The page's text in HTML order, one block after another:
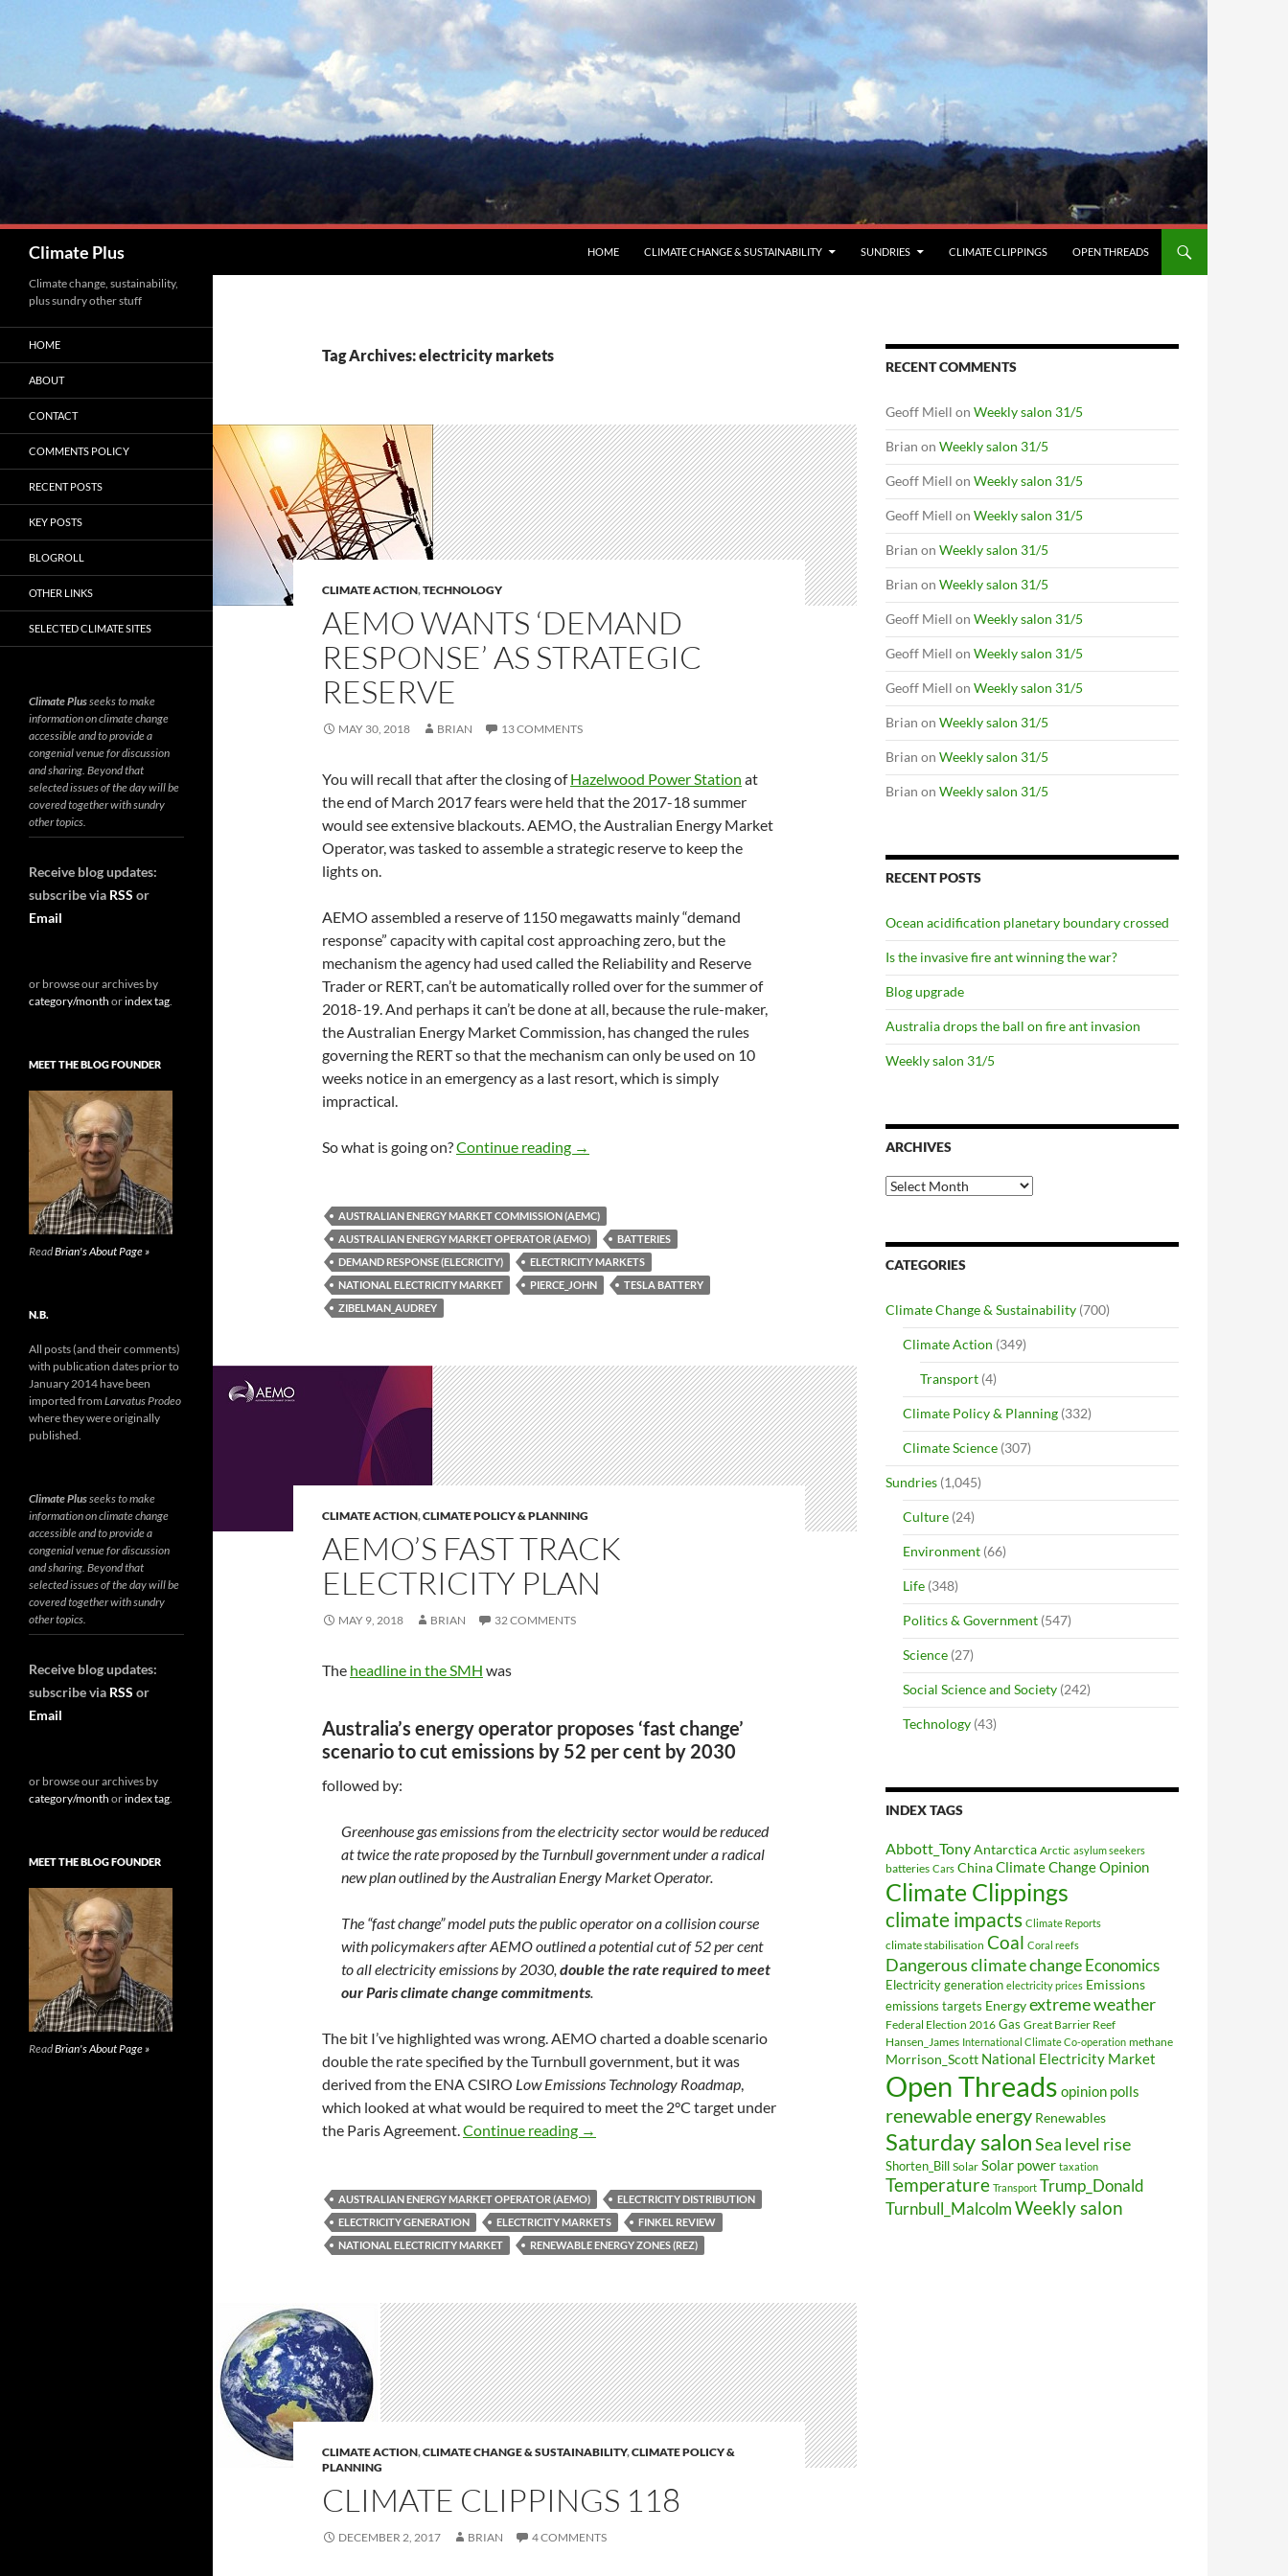
Climate Plus HOME CLIMATE CHANGE & SUSTAINABILITY SUNDRIES CLIMATE CLIPPINGS OPEN THREADS
Tag Archives: electricity markets
CLIMATE ACTION,TECHNOLOGY
AEMO WANTS ‘DEMAND
RESPONSE’ AS STRATEGIC
RESERVE
MAY 30, 2018 BRIAN 13 COMMENTS
You will recall that after the closing ofHazelwood Power Station at
the end of March 2017 fears were held that the 2017-18 summer
would see extensive blackouts. AEMO, the Australian Energy Market
Operator, was tasked to assemble a strategic reserve to keep the
lights on.
AEMO assembled a reserve of 1150 megawatts mainly “demand
response” capacity with capital cost approaching zero, but the
mechanism the agency had used called the Reliability and Reserve
Trader or RERT, can’t be automatically rolled over for the summer of
2018-19. And perhaps it can’t be done at all, because the rule-maker,
the Australian Energy Market Commission, has changed the rules
governing the RERT so that the mechanism can only be used on 10
weeks notice in an emergency as a last resort, which is simply
impractical.
So what is going on?Continue reading AEMO wants ‘demand response’ as strategic reserve
→
AUSTRALIAN ENERGY MARKET COMMISSION (AEMC)
AUSTRALIAN ENERGY MARKET OPERATOR (AEMO)
BATTERIES
DEMAND RESPONSE (ELECRICITY)
ELECTRICITY MARKETS
NATIONAL ELECTRICITY MARKET
PIERCE_JOHN
TESLA BATTERY
ZIBELMAN_AUDREY
CLIMATE ACTION,CLIMATE POLICY & PLANNING
AEMO’S FAST TRACK
ELECTRICITY PLAN
MAY 9, 2018 BRIAN 32 COMMENTS
The headline in the SMH was
Australia’s energy operator proposes ‘fast change’
scenario to cut emissions by 52 per cent by 2030
followed by:
Greenhouse gas emissions from the electricity sector would be reduced
at twice the rate proposed by the Turnbull government under a radical
new plan outlined by the Australian Energy Market Operator.
The “fast change” model puts the public operator on a collision course
with policymakers after AEMO outlined a potential cut of 52 per cent
to all electricity emissions by 2030, double the rate required to meet
our Paris climate change commitments.
The bit I’ve highlighted was wrong. AEMO charted a doable scenario
double the rate specified by the Turnbull government, but it was
derived from the ENA CSIRO Low Emissions Technology Roadmap,
which looked at what would be required to meet the 2°C target under
the Paris Agreement.Continue reading AEMO’s fast track electricity plan
→
AUSTRALIAN ENERGY MARKET OPERATOR (AEMO)
ELECTRICITY DISTRIBUTION
ELECTRICITY GENERATION
ELECTRICITY MARKETS
FINKEL REVIEW
NATIONAL ELECTRICITY MARKET
RENEWABLE ENERGY ZONES (REZ)
CLIMATE ACTION,CLIMATE CHANGE & SUSTAINABILITY,CLIMATE POLICY &
PLANNING
CLIMATE CLIPPINGS 118
DECEMBER 2, 2017 BRIAN 4 COMMENTS
RECENT COMMENTS
Geoff Miell on Weekly salon 31/5
Brian on Weekly salon 31/5
Geoff Miell on Weekly salon 31/5
Geoff Miell on Weekly salon 31/5
Brian on Weekly salon 31/5
Brian on Weekly salon 31/5
Geoff Miell on Weekly salon 31/5
Geoff Miell on Weekly salon 31/5
Geoff Miell on Weekly salon 31/5
Brian on Weekly salon 31/5
Brian on Weekly salon 31/5
Brian on Weekly salon 31/5
RECENT POSTS
Ocean acidification planetary boundary crossed
Is the invasive fire ant winning the war?
Blog upgrade
Australia drops the ball on fire ant invasion
Weekly salon 31/5
ARCHIVES
Archives
CATEGORIES
Climate Change & Sustainability (700)
Climate Action (349)
Transport (4)
Climate Policy & Planning (332)
Climate Science (307)
Sundries (1,045)
Culture (24)
Environment (66)
Life (348)
Politics & Government (547)
Science (27)
Social Science and Society (242)
Technology (43)
INDEX TAGS
Abbott_TonyAntarctica Arctic asylum seekers
batteries Cars ChinaClimate Change Opinion
Climate Clippings
climate impacts Climate Reports
climate stabilisation Coal Coral reefs
Dangerous climate changeEconomics
Electricity generation electricity prices Emissions
emissions targets Energyextreme weather
Federal Election 2016 Gas Great Barrier Reef
Hansen_James International Climate Co-operation methane
Morrison_Scott National Electricity Market
Open Threads opinion polls
renewable energy Renewables
Saturday salonSea level rise
Shorten_Bill Solar Solar power taxation
Temperature Transport Trump_Donald
Turnbull_MalcolmWeekly salon
Climate change, sustainability,
plus sundry other stuff
HOME
ABOUT
CONTACT
COMMENTS POLICY
RECENT POSTS
KEY POSTS
BLOGROLL
OTHER LINKS
SELECTED CLIMATE SITES
Climate Plusseeks to make
information on climate change
accessible and to provide a
congenial venue for discussion
and sharing. Beyond that
selected issues of the day will be
covered together with sundry
other topics.
Receive blog updates:
subscribe via RSS or
Email
or browse our archives by
category/month orindex tag.
MEET THE BLOG FOUNDER
ReadBrian's About Page »
N.B.
All posts (and their comments)
with publication dates prior to
January 2014 have been
imported from Larvatus Prodeo
where they were originally
published.
Climate Plusseeks to make
information on climate change
accessible and to provide a
congenial venue for discussion
and sharing. Beyond that
selected issues of the day will be
covered together with sundry
other topics.
Receive blog updates:
subscribe via RSS or
Email
or browse our archives by
category/month orindex tag.
MEET THE BLOG FOUNDER
ReadBrian's About Page »